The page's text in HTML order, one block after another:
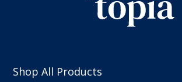
Shop All Products